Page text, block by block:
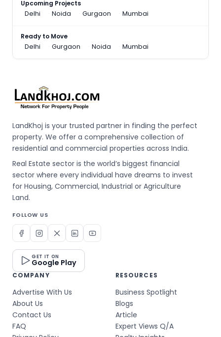
Upcoming Projects
Delhi
Noida Gurgaon Mumbai
Ready to Move
Delhi
Gurgaon Noida Mumbai
LandKhoj is your trusted partner in finding the perfect
property. We offer a comprehensive collection of
residential and commercial properties across India.
Real Estate sector is the world’s biggest financial
sector where every individual have dreams to invest
for Housing, Commercial, Industrial or Agriculture
Land.
FOLLOW US
GET IT ON
Google Play
COMPANY
Advertise With Us
About Us
Contact Us
FAQ
RESOURCES
Business Spotlight
Blogs
Article
Expert Views Q/A